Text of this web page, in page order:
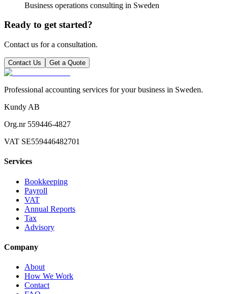
Business operations consulting in Sweden
Ready to get started?
Contact us for a consultation.
Contact Us Get a Quote
Professional accounting services for your business in Sweden.
Kundy AB
Org.nr 559446-4827
VAT SE559446482701
Services
Bookkeeping
Payroll
VAT
Annual Reports
Tax
Advisory
Company
About
How We Work
Contact